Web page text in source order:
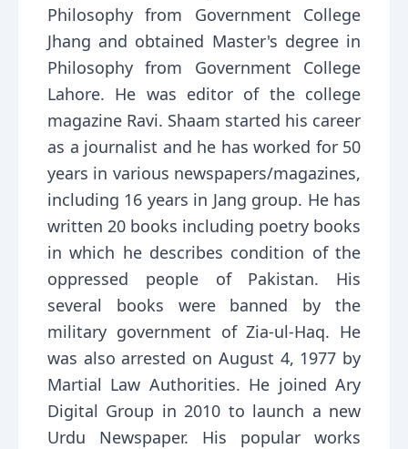
Philosophy from Government College
Jhang and obtained Master's degree in
Philosophy from Government College
Lahore. He was editor of the college
magazine Ravi. Shaam started his career
as a journalist and he has worked for 50
years in various newspapers/magazines,
including 16 years in Jang group. He has
written 20 books including poetry books
in which he describes condition of the
oppressed people of Pakistan. His
several books were banned by the
military government of Zia-ul-Haq. He
was also arrested on August 4, 1977 by
Martial Law Authorities. He joined Ary
Digital Group in 2010 to launch a new
Urdu Newspaper. His popular works